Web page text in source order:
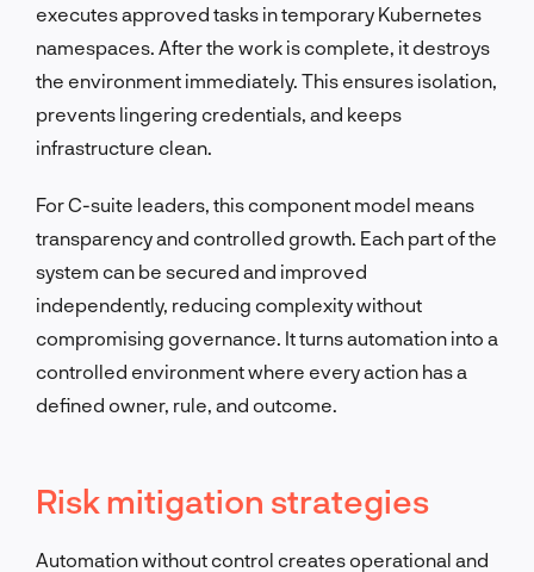
executes approved tasks in temporary Kubernetes
namespaces. After the work is complete, it destroys
the environment immediately. This ensures isolation,
prevents lingering credentials, and keeps
infrastructure clean.
For C-suite leaders, this component model means
transparency and controlled growth. Each part of the
system can be secured and improved
independently, reducing complexity without
compromising governance. It turns automation into a
controlled environment where every action has a
defined owner, rule, and outcome.
Risk mitigation strategies
Automation without control creates operational and